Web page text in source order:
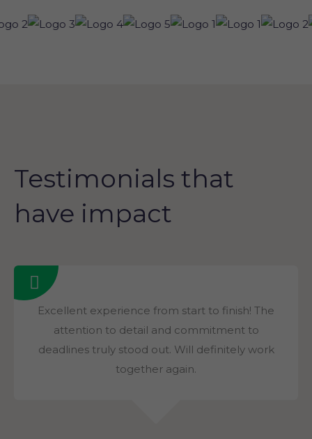
Testimonials that
have impact
Excellent experience from start to finish! The
attention to detail and commitment to
deadlines truly stood out. Will definitely work
together again.